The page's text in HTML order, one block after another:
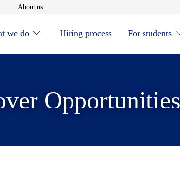
in new window
About usOpens in new window
we do Hiring process For students
Opportunities